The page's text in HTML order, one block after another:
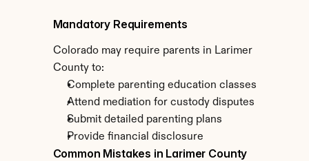
Mandatory Requirements
Colorado may require parents in Larimer
County to:
Complete parenting education classes
Attend mediation for custody disputes
Submit detailed parenting plans
Provide financial disclosure
Common Mistakes in Larimer County